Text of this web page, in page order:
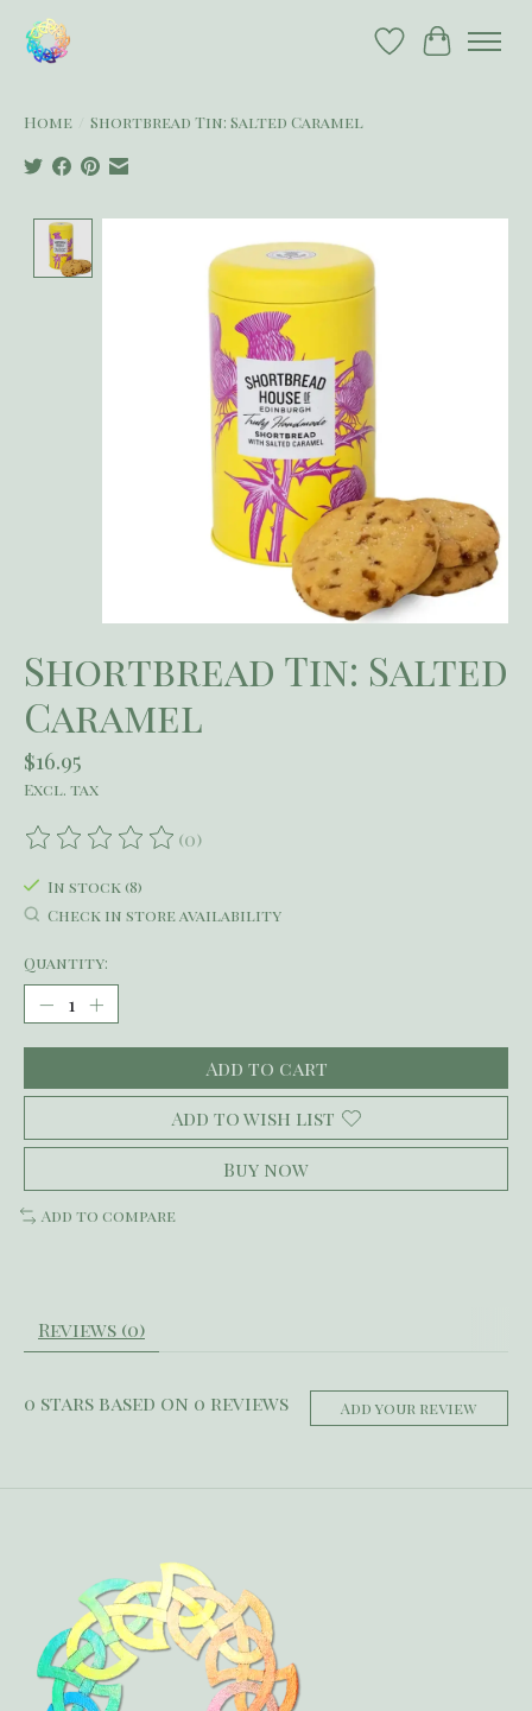
Wish List
Cart
Home Shortbread Tin: Salted Caramel
Shortbread Tin: Salted
Caramel
$16.95
Excl. tax
The rating of this product is
(0)
In stock (8)
Check in store availability
Quantity:
Add to cart
Add to wish list
Buy now
Add to compare
Reviews (0)
0 stars based on 0 reviews Add your review